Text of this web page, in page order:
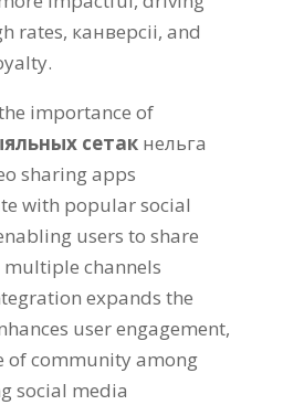
rates, канверсіі, and
.
importance of
сетак нельга
sharing apps
with popular social
users to share
channels
expands the
user engagement,
of community among
social media